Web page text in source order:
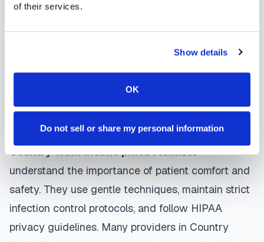
of their services.
Show details
OK
Do not sell or share my personal information
phlebotomist arrives at your location, performs the
blood draw using sterile techniques, properly
labels and packages your specimens, and
laboratory. Results are typically available within
the same timeframe as traditional lab visits, and
are sent directly to your healthcare provider.
Country Walkmobile phlebotomists
understand the importance of patient comfort and
safety. They use gentle techniques, maintain strict
infection control protocols, and follow HIPAA
privacy guidelines. Many providers in Country